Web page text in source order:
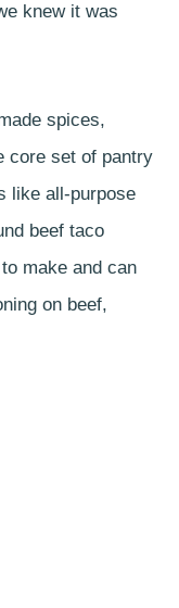
knew it was
spices,
core set of pantry
like all-purpose
beef taco
make and can
on beef,